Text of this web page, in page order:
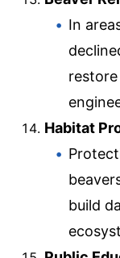
In
Habitat
build